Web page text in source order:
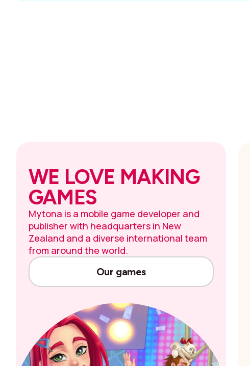
WE LOVE MAKING
GAMES
Mytona is a mobile game developer and
publisher with headquarters in New
Zealand and a diverse international team
from around the world.
Our games